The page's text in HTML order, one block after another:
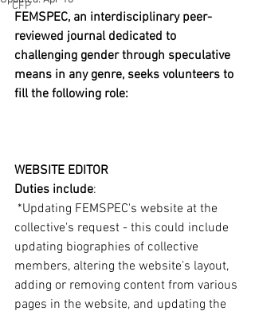
CFP
FEMSPEC, an interdisciplinary peer-
reviewed journal dedicated to
challenging gender through speculative
means in any genre, seeks volunteers to
fill the following role:
WEBSITE EDITOR
Duties include:
*Updating FEMSPEC's website at the
collective's request - this could include
updating biographies of collective
members, altering the website's layout,
adding or removing content from various
pages in the website, and updating the